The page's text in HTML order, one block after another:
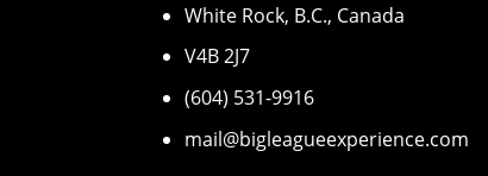
White Rock, B.C., Canada
V4B 2J7
(604) 531-9916
mail@bigleagueexperience.com